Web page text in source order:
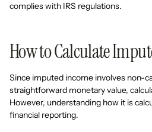
complies with IRS regulations.
How to Calculate
Since imputed income involves non-
straightforward monetary value,
However, understanding how it is
financial reporting.